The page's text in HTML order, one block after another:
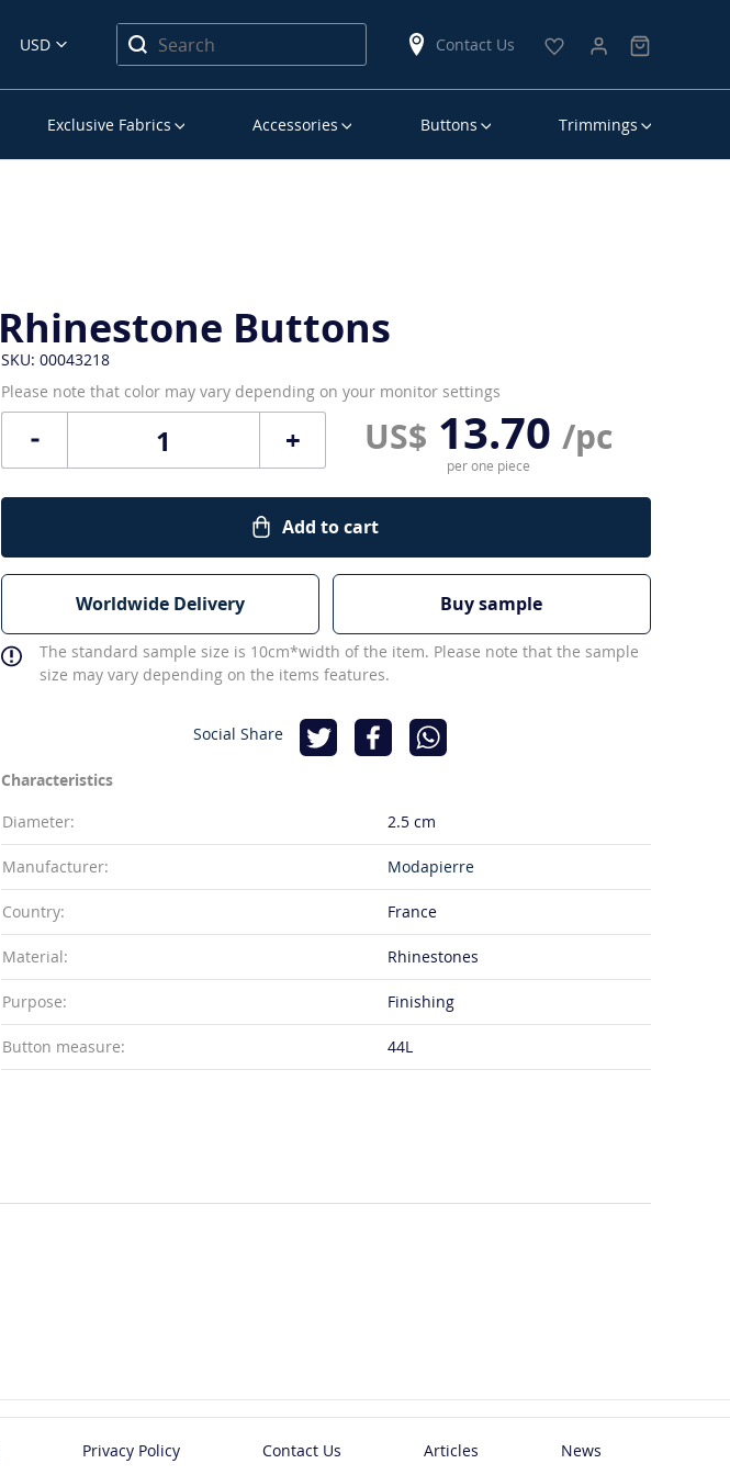
USD Contact Us
Exclusive Fabrics Accessories Buttons Trimmings
Rhinestone Buttons
SKU: 00043218
Please note that color may vary depending on your monitor settings
+ US$ 13.70 /pc
per one piece
Add to cart
Worldwide Delivery Buy sample
The standard sample size is 10cm*width of the item. Please note that the sample
size may vary depending on the items features.
Social Share
Characteristics
Diameter:
2.5 cm
Manufacturer: Modapierre
Country: France
Material: Rhinestones
Purpose: Finishing
Button measure: 44L
Privacy Policy Contact Us Articles News